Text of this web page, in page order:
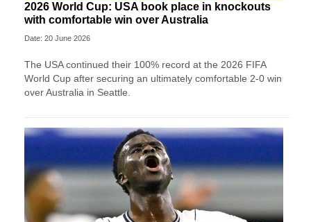
2026 World Cup: USA book place in knockouts
with comfortable win over Australia
Date: 20 June 2026
The USA continued their 100% record at the 2026 FIFA
World Cup after securing an ultimately comfortable 2-0 win
over Australia in Seattle.